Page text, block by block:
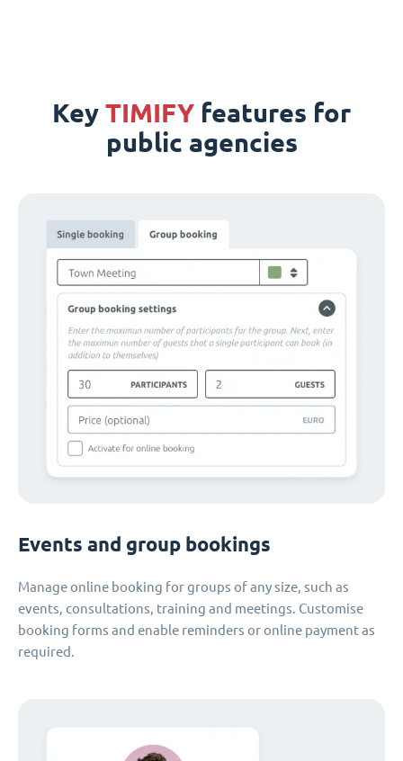
Key TIMIFY features for
public agencies
Events and group bookings
Manage online booking for groups of any size, such as
events, consultations, training and meetings. Customise
booking forms and enable reminders or online payment as
required.